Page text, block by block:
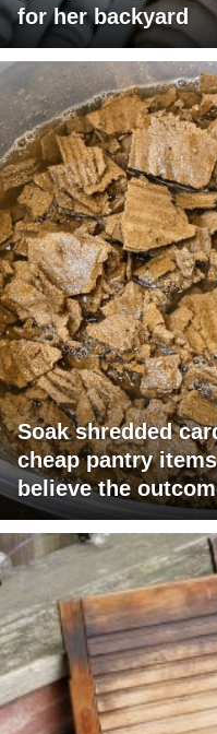
for her backyard
Soak shredded
cheap pantry
believe the